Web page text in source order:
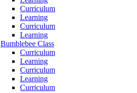
Curriculum
Learning
Curriculum
Learning
Bumblebee Class
Curriculum
Learning
Curriculum
Learning
Curriculum